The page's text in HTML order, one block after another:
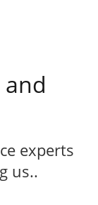
and
experts
us..